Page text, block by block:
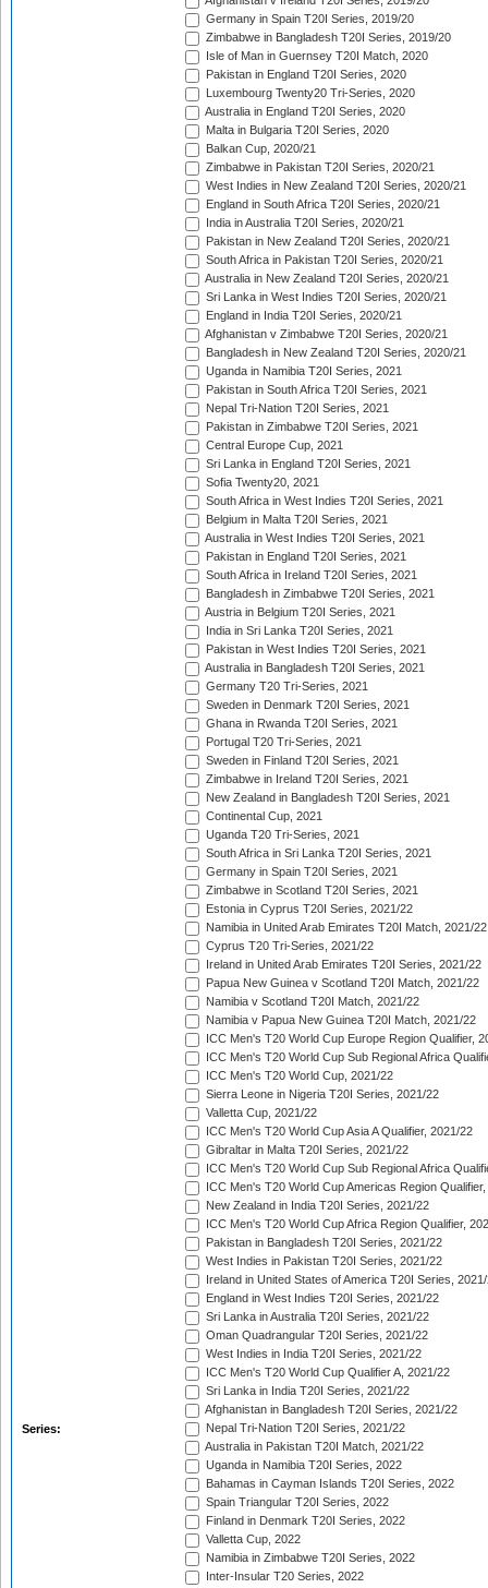
Series:
Germany in Spain T20I Series, 2019/20
Zimbabwe in Bangladesh T20I Series, 2019/20
Isle of Man in Guernsey T20I Match, 2020
Pakistan in England T20I Series, 2020
Luxembourg Twenty20 Tri-Series, 2020
Australia in England T20I Series, 2020
Malta in Bulgaria T20I Series, 2020
Balkan Cup, 2020/21
Zimbabwe in Pakistan T20I Series, 2020/21
West Indies in New Zealand T20I Series, 2020/21
England in South Africa T20I Series, 2020/21
India in Australia T20I Series, 2020/21
Pakistan in New Zealand T20I Series, 2020/21
South Africa in Pakistan T20I Series, 2020/21
Australia in New Zealand T20I Series, 2020/21
Sri Lanka in West Indies T20I Series, 2020/21
England in India T20I Series, 2020/21
Afghanistan v Zimbabwe T20I Series, 2020/21
Bangladesh in New Zealand T20I Series, 2020/21
Uganda in Namibia T20I Series, 2021
Pakistan in South Africa T20I Series, 2021
Nepal Tri-Nation T20I Series, 2021
Pakistan in Zimbabwe T20I Series, 2021
Central Europe Cup, 2021
Sri Lanka in England T20I Series, 2021
Sofia Twenty20, 2021
South Africa in West Indies T20I Series, 2021
Belgium in Malta T20I Series, 2021
Australia in West Indies T20I Series, 2021
Pakistan in England T20I Series, 2021
South Africa in Ireland T20I Series, 2021
Bangladesh in Zimbabwe T20I Series, 2021
Austria in Belgium T20I Series, 2021
India in Sri Lanka T20I Series, 2021
Pakistan in West Indies T20I Series, 2021
Australia in Bangladesh T20I Series, 2021
Germany T20 Tri-Series, 2021
Sweden in Denmark T20I Series, 2021
Ghana in Rwanda T20I Series, 2021
Portugal T20 Tri-Series, 2021
Sweden in Finland T20I Series, 2021
Zimbabwe in Ireland T20I Series, 2021
New Zealand in Bangladesh T20I Series, 2021
Continental Cup, 2021
Uganda T20 Tri-Series, 2021
South Africa in Sri Lanka T20I Series, 2021
Germany in Spain T20I Series, 2021
Zimbabwe in Scotland T20I Series, 2021
Estonia in Cyprus T20I Series, 2021/22
Namibia in United Arab Emirates T20I Match, 2021/22
Cyprus T20 Tri-Series, 2021/22
Ireland in United Arab Emirates T20I Series, 2021/22
Papua New Guinea v Scotland T20I Match, 2021/22
Namibia v Scotland T20I Match, 2021/22
Namibia v Papua New Guinea T20I Match, 2021/22
ICC Men's T20 World Cup Europe Region Qualifier,
ICC Men's T20 World Cup Sub Regional Africa
ICC Men's T20 World Cup, 2021/22
Sierra Leone in Nigeria T20I Series, 2021/22
Valletta Cup, 2021/22
ICC Men's T20 World Cup Asia A Qualifier, 2021/22
Gibraltar in Malta T20I Series, 2021/22
ICC Men's T20 World Cup Sub Regional Africa
ICC Men's T20 World Cup Americas Region
New Zealand in India T20I Series, 2021/22
ICC Men's T20 World Cup Africa Region Qualifier,
Pakistan in Bangladesh T20I Series, 2021/22
West Indies in Pakistan T20I Series, 2021/22
Ireland in United States of America T20I Series,
England in West Indies T20I Series, 2021/22
Sri Lanka in Australia T20I Series, 2021/22
Oman Quadrangular T20I Series, 2021/22
West Indies in India T20I Series, 2021/22
ICC Men's T20 World Cup Qualifier A, 2021/22
Sri Lanka in India T20I Series, 2021/22
Afghanistan in Bangladesh T20I Series, 2021/22
Nepal Tri-Nation T20I Series, 2021/22
Australia in Pakistan T20I Match, 2021/22
Uganda in Namibia T20I Series, 2022
Bahamas in Cayman Islands T20I Series, 2022
Spain Triangular T20I Series, 2022
Finland in Denmark T20I Series, 2022
Valletta Cup, 2022
Namibia in Zimbabwe T20I Series, 2022
Inter-Insular T20 Series, 2022